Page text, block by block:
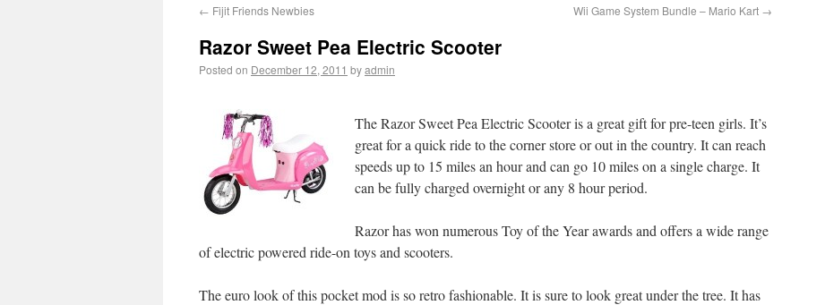
← Fijit Friends Newbies Wii Game System Bundle – Mario Kart →
Razor Sweet Pea Electric Scooter
Posted on December 12, 2011 byadmin
The Razor Sweet Pea Electric Scooter is a great gift for pre-teen girls. It’s
great for a quick ride to the corner store or out in the country. It can reach
speeds up to 15 miles an hour and can go 10 miles on a single charge. It
can be fully charged overnight or any 8 hour period.
Razor has won numerous Toy of the Year awards and offers a wide range
of electric powered ride-on toys and scooters.
The euro look of this pocket mod is so retro fashionable. It is sure to look great under the tree. It has